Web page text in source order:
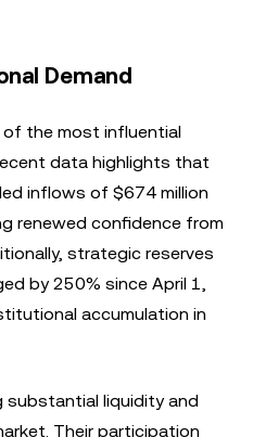
Demand
the most influential
data highlights that
inflows of $674 million
renewed confidence from
strategic reserves
by 250% since April 1,
accumulation in
liquidity and
Their participation